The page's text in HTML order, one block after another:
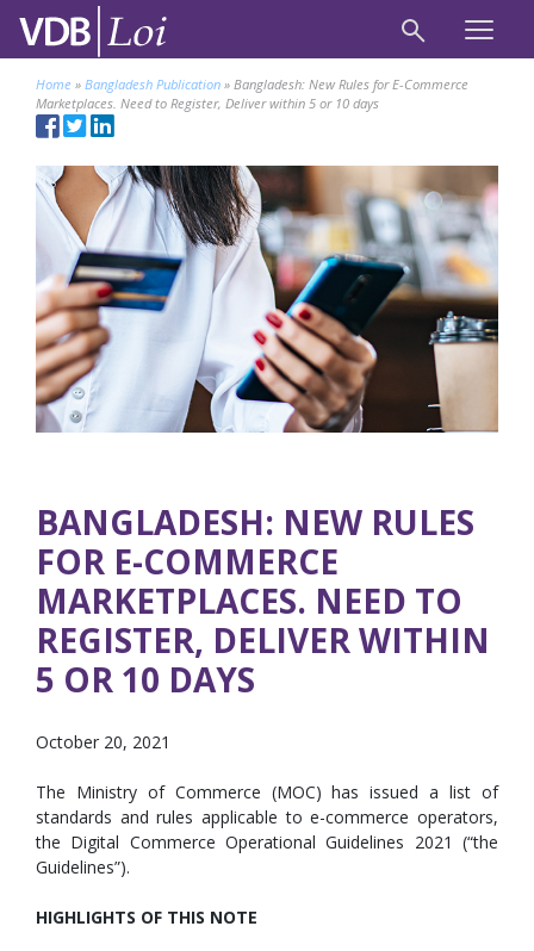
Home » Bangladesh Publication » Bangladesh: New Rules for E-Commerce
Marketplaces. Need to Register, Deliver within 5 or 10 days
BANGLADESH: NEW RULES
FOR E-COMMERCE
MARKETPLACES. NEED TO
REGISTER, DELIVER WITHIN
5 OR 10 DAYS
October 20, 2021
The Ministry of Commerce (MOC) has issued a list of
standards and rules applicable to e-commerce operators,
the Digital Commerce Operational Guidelines 2021 (“the
Guidelines”).
HIGHLIGHTS OF THIS NOTE